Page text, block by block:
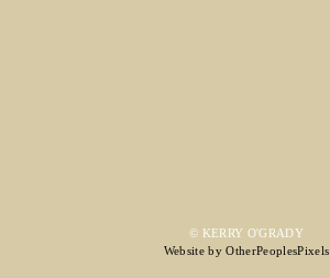
© KERRY O'GRADY
Website by OtherPeoplesPixels